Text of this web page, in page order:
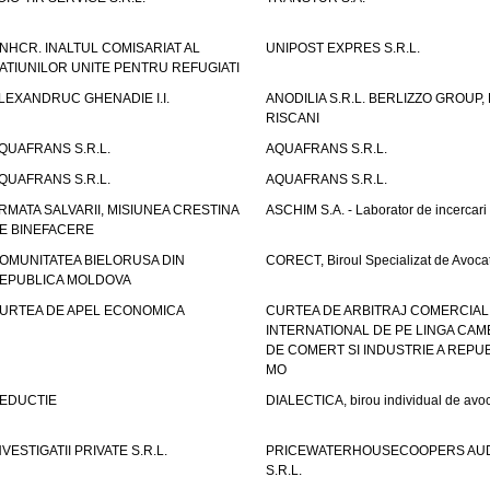
INALTUL COMISARIAT AL
UNITE PENTRU REFUGIATI
UNIPOST EXPRES S.R.L.
GHENADIE I.I.
ANODILIA S.R.L. BERLIZZO GROUP,
RISCANI
S.R.L.
AQUAFRANS S.R.L.
S.R.L.
AQUAFRANS S.R.L.
SALVARII, MISIUNEA CRESTINA
BINEFACERE
ASCHIM S.A. - Laborator de incercari
BIELORUSA DIN
MOLDOVA
CORECT, Biroul Specializat de
DE APEL ECONOMICA
CURTEA DE ARBITRAJ COMERCIAL
INTERNATIONAL DE PE LINGA
DE COMERT SI INDUSTRIE A
MO
DIALECTICA, birou individual de
PRIVATE S.R.L.
PRICEWATERHOUSECOOPERS
S.R.L.